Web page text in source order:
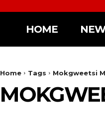
HOME
Home Tags Mokgweetsi